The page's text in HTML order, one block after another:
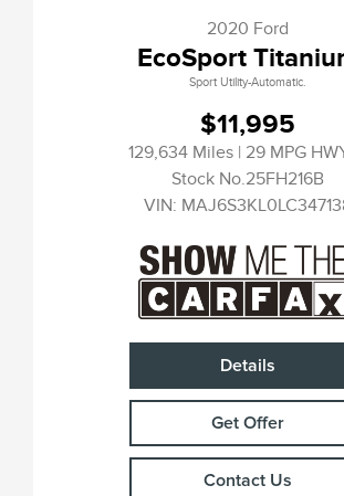
2020 Ford
EcoSport
Sport Utility-Automatic.
$11,995
129,634 Miles | 29 MPG
Stock No.25FH216B
VIN:
Details
Get Offer
Contact Us